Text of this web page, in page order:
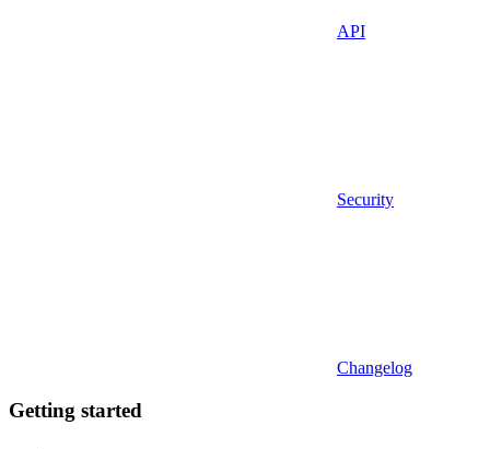
API
Security
Changelog
Getting started